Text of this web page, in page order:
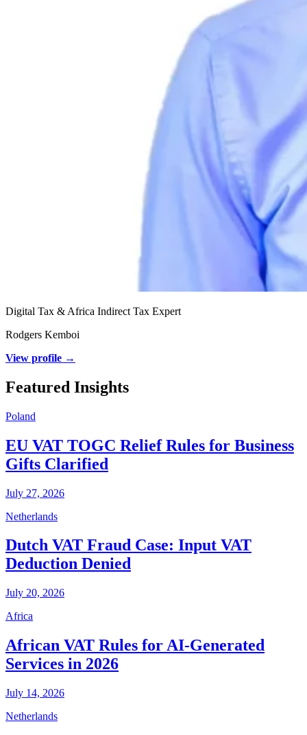
Digital Tax & Africa Indirect Tax Expert
Rodgers Kemboi
View profile →
Featured Insights
Poland
EU VAT TOGC Relief Rules for Business
Gifts Clarified
July 27, 2026
Netherlands
Dutch VAT Fraud Case: Input VAT
Deduction Denied
July 20, 2026
Africa
African VAT Rules for AI-Generated
Services in 2026
July 14, 2026
Netherlands